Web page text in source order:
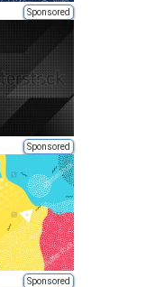
Sponsored
Sponsored
Sponsored